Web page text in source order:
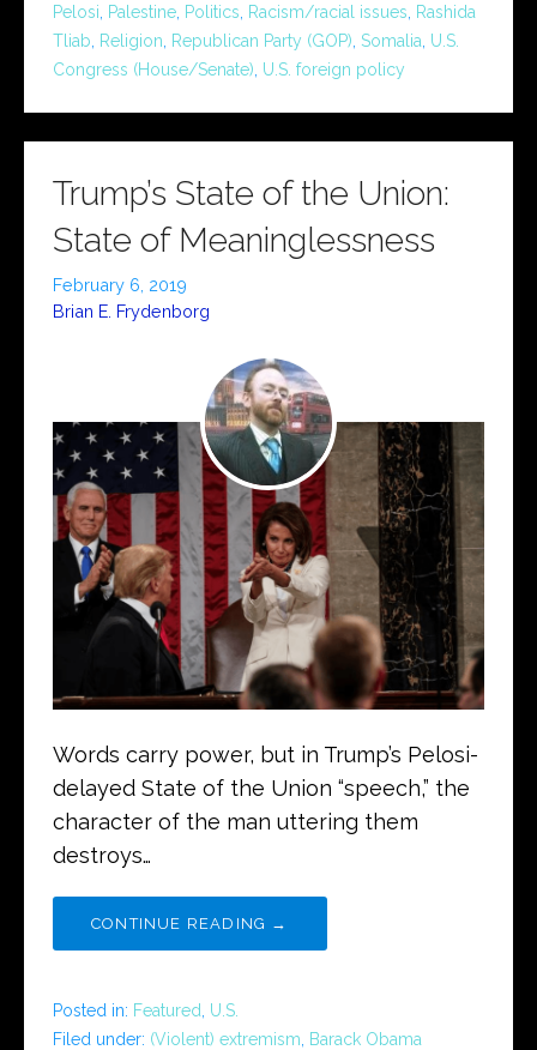
Pelosi
Palestine Politics Racism/racial issues
Rashida
Tliab
Religion Republican Party (GOP) Somalia U.S.
Congress (House/Senate) U.S. foreign policy
Trump’s State of the Union:
State of Meaninglessness
February 6, 2019
Brian E. Frydenborg
Words carry power, but in Trump’s Pelosi-
delayed State of the Union “speech,” the
character of the man uttering them
destroys…
CONTINUE READING →
Posted in: Featured
U.S.
Filed under: (Violent) extremism Barack Obama